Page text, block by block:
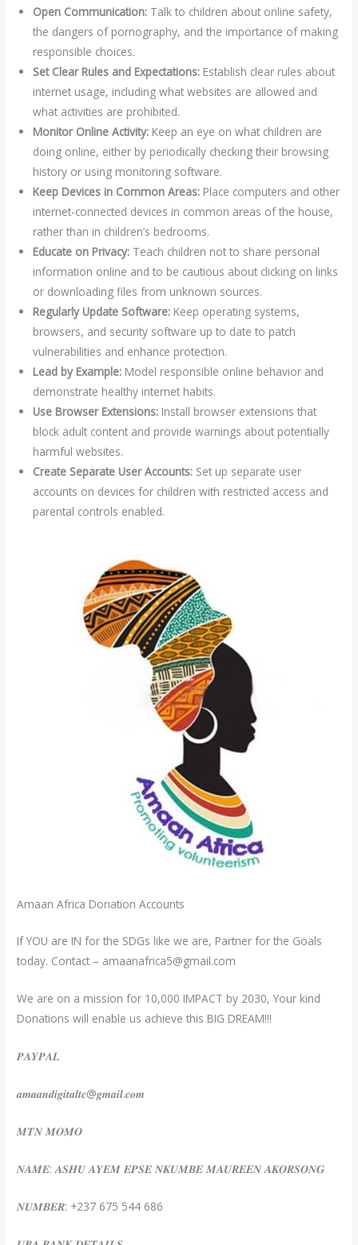
Open Communication: Talk to children about online safety,
the dangers of pornography, and the importance of making
responsible choices.
Set Clear Rules and Expectations: Establish clear rules about
internet usage, including what websites are allowed and
what activities are prohibited.
Monitor Online Activity: Keep an eye on what children are
doing online, either by periodically checking their browsing
history or using monitoring software.
Keep Devices in Common Areas: Place computers and other
internet-connected devices in common areas of the house,
rather than in children’s bedrooms.
Educate on Privacy: Teach children not to share personal
information online and to be cautious about clicking on links
or downloading files from unknown sources.
Regularly Update Software: Keep operating systems,
browsers, and security software up to date to patch
vulnerabilities and enhance protection.
Lead by Example: Model responsible online behavior and
demonstrate healthy internet habits.
Use Browser Extensions: Install browser extensions that
block adult content and provide warnings about potentially
harmful websites.
Create Separate User Accounts: Set up separate user
accounts on devices for children with restricted access and
parental controls enabled.
Amaan Africa Donation Accounts
If YOU are IN for the SDGs like we are, Partner for the Goals
today. Contact – amaanafrica5@gmail.com
We are on a mission for 10,000 IMPACT by 2030, Your kind
Donations will enable us achieve this BIG DREAM!!!
𝑷𝑨𝒀𝑷𝑨𝑳
𝒂𝒎𝒂𝒂𝒏𝒅𝒊𝒈𝒊𝒕𝒂𝒍𝒕𝒄@𝒈𝒎𝒂𝒊𝒍.𝒄𝒐𝒎
𝑴𝑻𝑵 𝑴𝑶𝑴𝑶
𝑵𝑨𝑴𝑬: 𝑨𝑺𝑯𝑼 𝑨𝒀𝑬𝑴 𝑬𝑷𝑺𝑬 𝑵𝑲𝑼𝑴𝑩𝑬 𝑴𝑨𝑼𝑹𝑬𝑬𝑵 𝑨𝑲𝑶𝑹𝑺𝑶𝑵𝑮
𝑵𝑼𝑴𝑩𝑬𝑹: +237 675 544 686